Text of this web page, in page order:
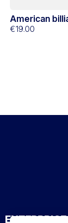
American
€19.00
ENTERPRISE